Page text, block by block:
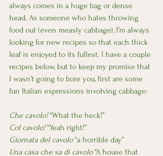
always comes in a huge bag or dense
head. As someone who hates throwing
food out (even measly cabbage), I’m always
looking for new recipes so that each thick
leaf is enjoyed to its fullest. I have a couple
recipes below, but to keep my promise that
I wasn’t going to bore you, first are some
fun Italian expressions involving cabbage:
Che cavolo! “What the heck!”
Col cavolo! “Yeah right!”
Giornata del cavolo “a horrible day”
Una casa che sa di cavolo “A house that